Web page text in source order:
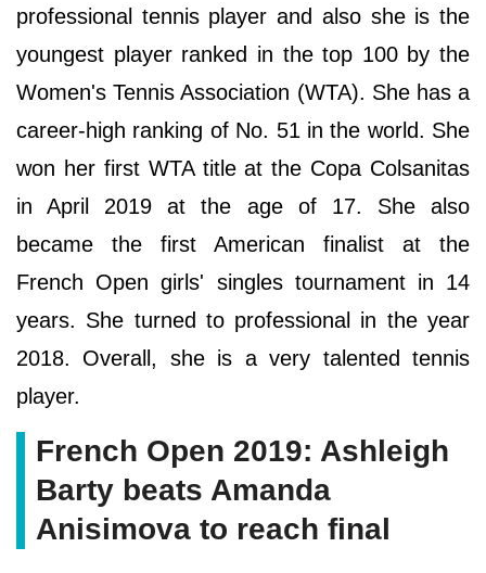
professional tennis player and also she is the
youngest player ranked in the top 100 by the
Women's Tennis Association (WTA). She has a
career-high ranking of No. 51 in the world. She
won her first WTA title at the Copa Colsanitas
in April 2019 at the age of 17. She also
became the first American finalist at the
French Open girls' singles tournament in 14
years. She turned to professional in the year
2018. Overall, she is a very talented tennis
player.
French Open 2019: Ashleigh
Barty beats Amanda
Anisimova to reach final